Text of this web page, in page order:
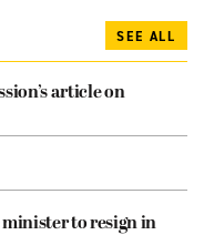
SEE ALL
article on
to resign in